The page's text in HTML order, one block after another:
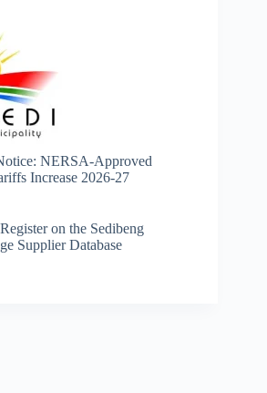
NERSA-Approved
Increase 2026-27
on the Sedibeng
Supplier Database